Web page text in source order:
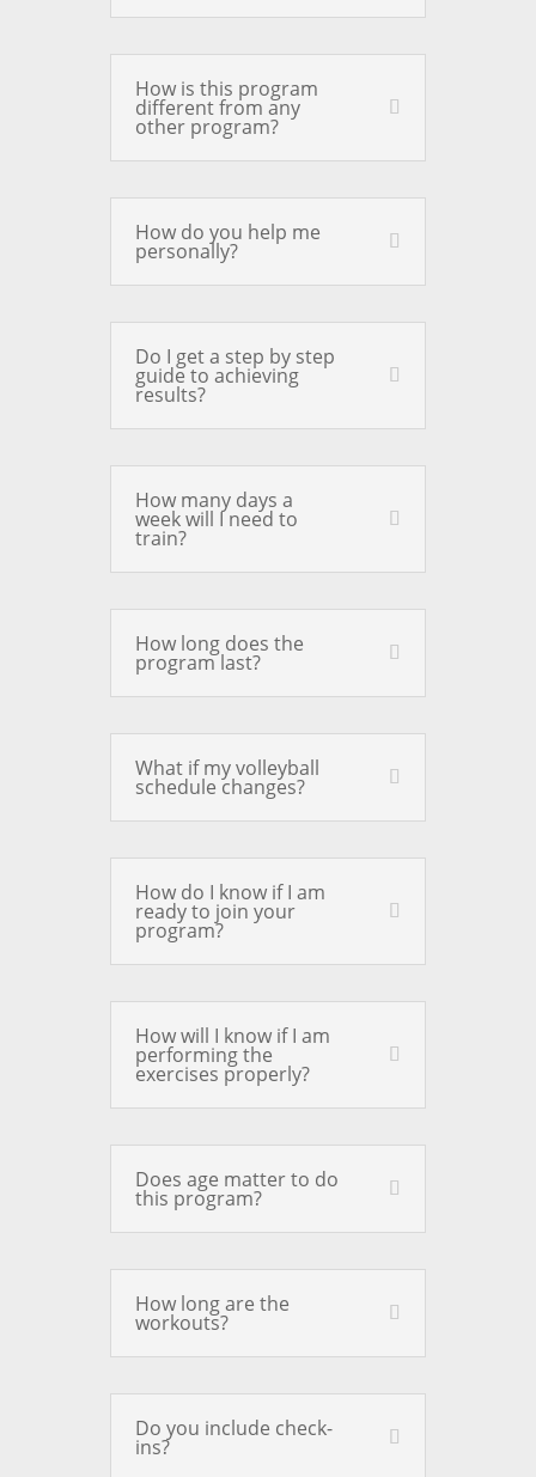
How is this program
different from any
other program?
How do you help me
personally?
Do I get a step by step
guide to achieving
results?
How many days a
week will I need to
train?
How long does the
program last?
What if my volleyball
schedule changes?
How do I know if I am
ready to join your
program?
How will I know if I am
performing the
exercises properly?
Does age matter to do
this program?
How long are the
workouts?
Do you include check-
ins?